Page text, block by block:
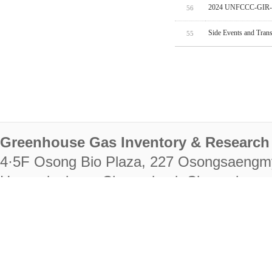
56 2024 UNFCCC-
55 Side Events and
Greenhouse Gas Inventory &
4·5F Osong Bio Plaza, 227
Heungdeok-gu, Cheongju-si,